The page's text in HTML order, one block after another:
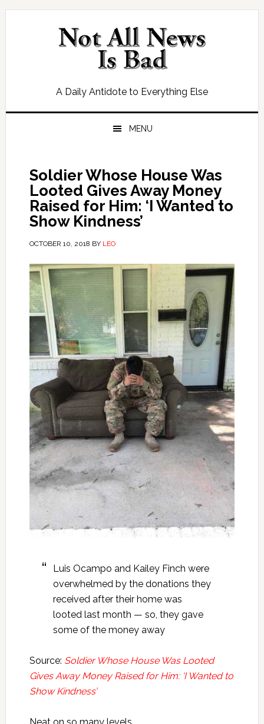
Skip
Skip
Skip
Skip
A Daily Antidote to Everything Else
MENU
Soldier Whose House Was
Looted Gives Away Money
Raised for Him: ‘I Wanted to
Show Kindness’
OCTOBER 10, 2018 BY LEO
Luis Ocampo and Kailey Finch were
overwhelmed by the donations they
received after their home was
looted last month — so, they gave
some of the money away
Source: Soldier Whose House Was Looted
Gives Away Money Raised for Him: ‘I Wanted to
Show Kindness’